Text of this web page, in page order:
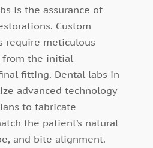
is the assurance of
Custom
require meticulous
the initial
fitting. Dental labs in
advanced technology
to fabricate
the patient’s natural
and bite alignment.